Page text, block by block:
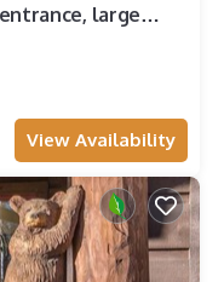
large
View Availability